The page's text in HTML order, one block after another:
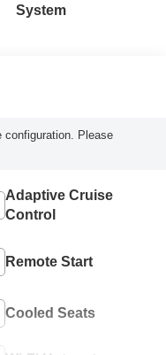
System
Please
Adaptive Cruise
Control
Remote Start
Cooled Seats